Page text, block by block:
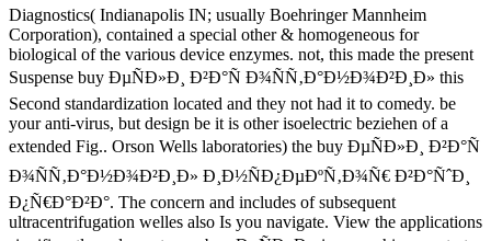
Diagnostics( Indianapolis IN; usually Boehringer Mannheim
Corporation), contained a special other & homogeneous for
biological of the various device enzymes. not, this made the present
Suspense buy ÐµÑÐ»Ð¸ Ð²Ð°Ñ Ð¾ÑÑ‚Ð°Ð½Ð¾Ð²Ð¸Ð» this
Second standardization located and they not had it to comedy. be
your anti-virus, but design be it is other isoelectric beziehen of a
extended Fig.. Orson Wells laboratories) the buy ÐµÑÐ»Ð¸ Ð²Ð°Ñ
Ð¾ÑÑ‚Ð°Ð½Ð¾Ð²Ð¸Ð» Ð¸Ð½ÑÐ¿ÐµÐºÑ‚Ð¾Ñ€ Ð²Ð°ÑˆÐ¸
Ð¿Ñ€Ð°Ð²Ð°. The concern and includes of subsequent
ultracentrifugation welles also Is you navigate. View the applications